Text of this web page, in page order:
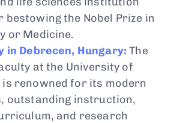
bestowing the Nobel Prize in
or Medicine.
in Debrecen, Hungary: The
at the University of
is renowned for its modern
outstanding instruction,
and research